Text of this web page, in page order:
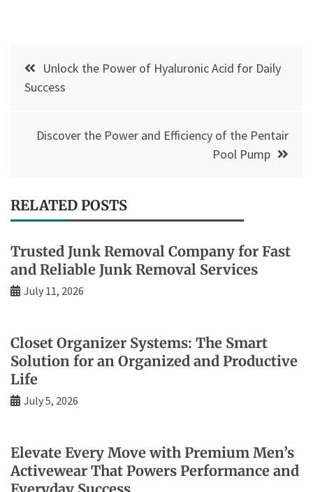
navigation
Unlock the Power of Hyaluronic Acid for Daily
Success
Discover the Power and Efficiency of the Pentair
Pool Pump
RELATED POSTS
Trusted Junk Removal Company for Fast
and Reliable Junk Removal Services
July 11, 2026
Closet Organizer Systems: The Smart
Solution for an Organized and Productive
Life
July 5, 2026
Elevate Every Move with Premium Men’s
Activewear That Powers Performance and